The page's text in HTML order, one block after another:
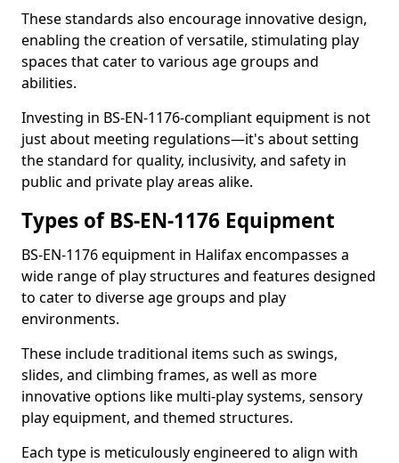
These standards also encourage innovative design,
enabling the creation of versatile, stimulating play
spaces that cater to various age groups and
abilities.
Investing in BS-EN-1176-compliant equipment is not
just about meeting regulations—it's about setting
the standard for quality, inclusivity, and safety in
public and private play areas alike.
Types of BS-EN-1176 Equipment
BS-EN-1176 equipment in Halifax encompasses a
wide range of play structures and features designed
to cater to diverse age groups and play
environments.
These include traditional items such as swings,
slides, and climbing frames, as well as more
innovative options like multi-play systems, sensory
play equipment, and themed structures.
Each type is meticulously engineered to align with